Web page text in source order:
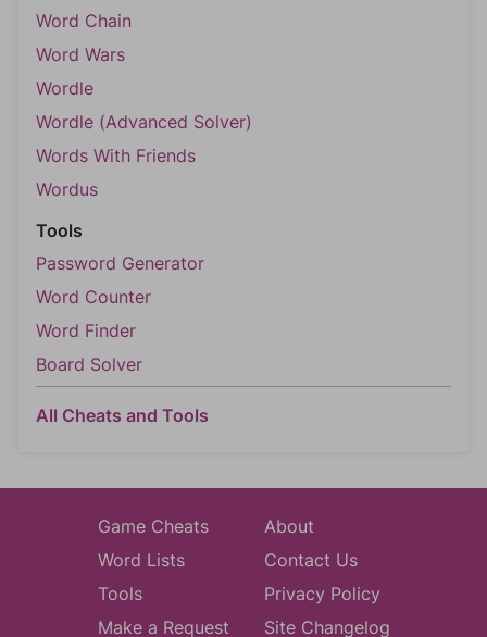
Word Chain
Word Wars
Wordle
Wordle (Advanced Solver)
Words With Friends
Wordus
Tools
Password Generator
Word Counter
Word Finder
Board Solver
All Cheats and Tools
Game Cheats
Word Lists
Tools
Make a Request
About
Contact Us
Privacy Policy
Site Changelog